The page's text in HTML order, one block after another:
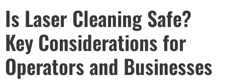
Is Laser Cleaning Safe?
Key Considerations for
Operators and Businesses